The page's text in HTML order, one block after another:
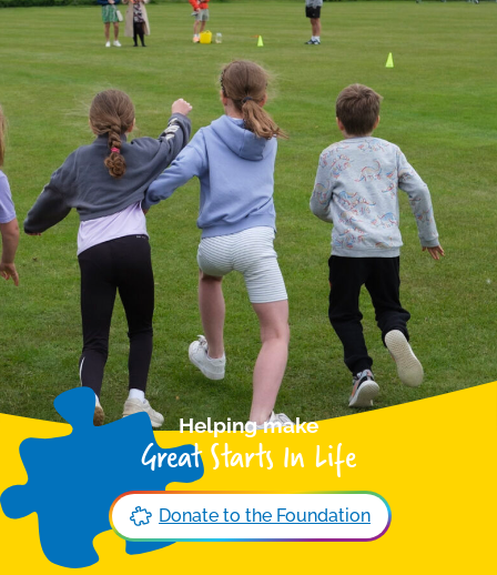
Helping make
Great Starts In Life
Donate to the Foundation